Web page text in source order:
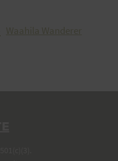
Waahila Wanderer